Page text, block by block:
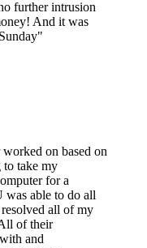
further intrusion
And it was
"
on based on
to take my
for a
was able to do all
all of my
of their
and